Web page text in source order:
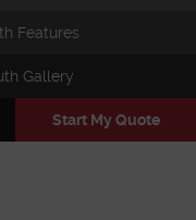
Features
Gallery
Start My Quote